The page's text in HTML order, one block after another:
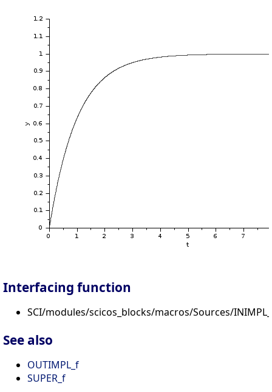
Interfacing function
SCI/modules/scicos_blocks/macros/Sources/
See also
OUTIMPL_f
SUPER_f